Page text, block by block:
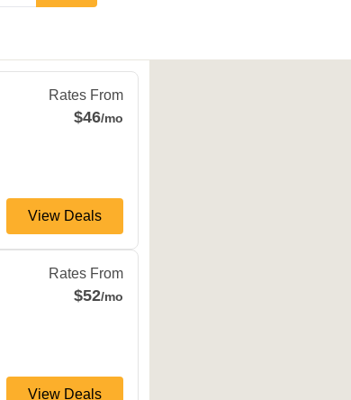
Rates From
$46/mo
View Deals
Rates From
$52/mo
View Deals